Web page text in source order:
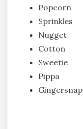
Popcorn
Sprinkles
Nugget
Cotton
Sweetie
Pippa
Gingersnap